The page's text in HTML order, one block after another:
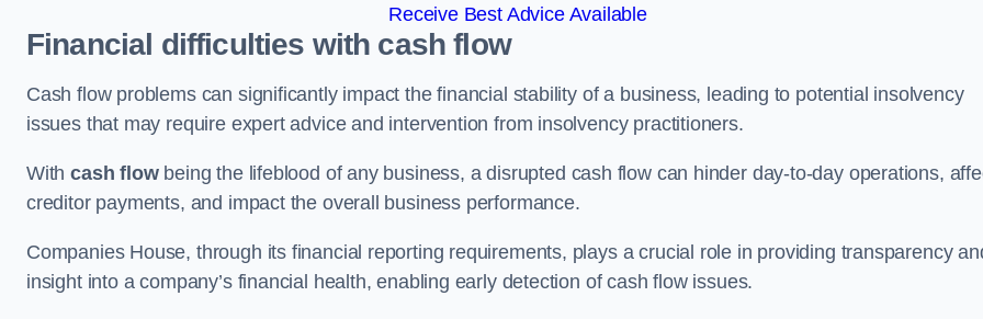
Receive Best Advice Available
Financial difficulties with cash flow
Cash flow problems can significantly impact the financial stability of a business, leading to potential insolvency
issues that may require expert advice and intervention from insolvency practitioners.
Withcash flowbeing the lifeblood of any business, a disrupted cash flow can hinder day-to-day operations,
creditor payments, and impact the overall business performance.
Companies House, through its financial reporting requirements, plays a crucial role in providing transparency
insight into a company’s financial health, enabling early detection of cash flow issues.